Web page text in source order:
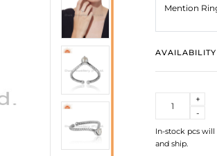
AVAILABILITY
-
+
In-stock pcs
and ship.